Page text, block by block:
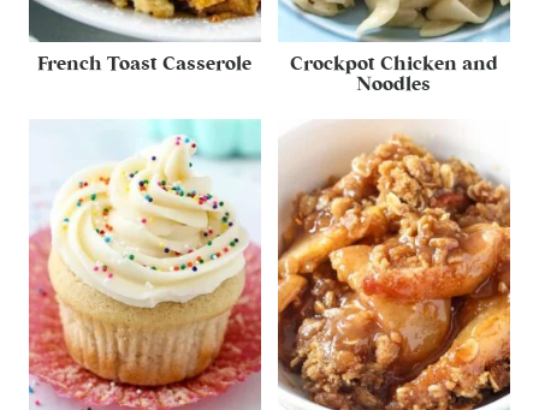
French Toast Casserole
Crockpot Chicken and
Noodles